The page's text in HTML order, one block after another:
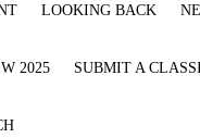
LOOKING BACK
2025 SUBMIT A